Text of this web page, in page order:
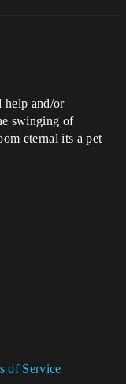
help and/or
swinging of
eternal its a pet
of Service